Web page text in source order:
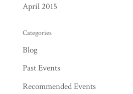
April 2015
Categories
Blog
Past Events
Recommended Events